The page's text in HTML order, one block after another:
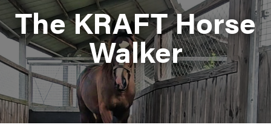
The KRAFT Horse
Walker